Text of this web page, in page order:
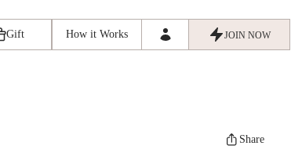
Gift How it Works JOIN NOW
Share